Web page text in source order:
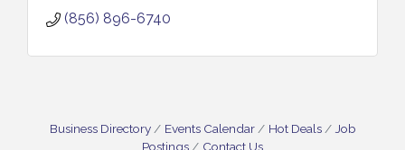
(856) 896-6740
Business Directory Events Calendar Hot Deals
Job
Postings
Contact Us